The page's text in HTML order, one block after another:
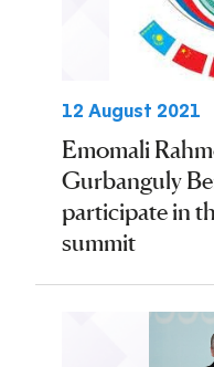
12 August 2021
Emomali
Gurbanguly
participate in
summit